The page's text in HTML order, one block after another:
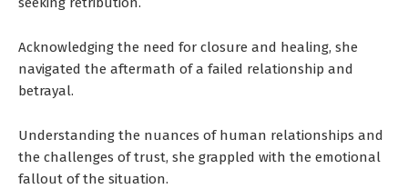
Acknowledging the need for closure and healing, she
navigated the aftermath of a failed relationship and
betrayal.
Understanding the nuances of human relationships and
the challenges of trust, she grappled with the emotional
fallout of the situation.